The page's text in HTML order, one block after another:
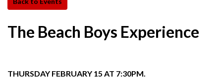
The Beach Boys Experience
THURSDAY FEBRUARY 15 AT 7:30PM.